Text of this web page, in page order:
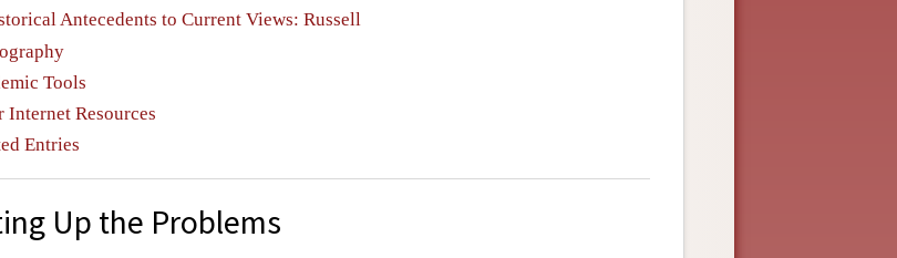
Antecedents to Current Views: Russell
Tools
Internet Resources
Entries
Up the Problems